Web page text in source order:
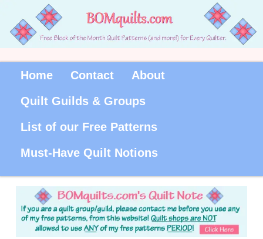
Home Contact
About
Quilt Guilds & Groups
List of our Free Patterns
Must-Have Quilt Notions